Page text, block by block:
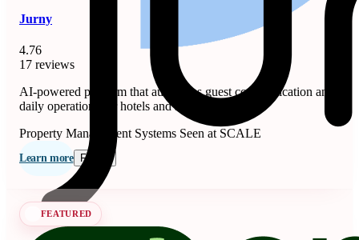
Jurny
4.76
17 reviews
AI-powered platform that automates guest communication and
daily operations for hotels and short-term rentals.
Property Management Systems Seen at SCALE
Learn more Follow
FEATURED